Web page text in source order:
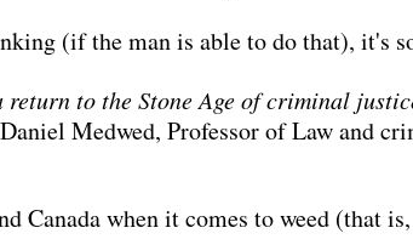
(if the man is able to do that), it's
to the Stone Age of criminal
Medwed, Professor of Law and
Canada when it comes to weed (that